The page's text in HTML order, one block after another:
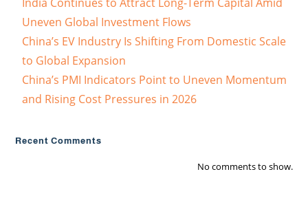
Uneven Global Investment Flows
China’s EV Industry Is Shifting From Domestic Scale
to Global Expansion
China’s PMI Indicators Point to Uneven Momentum
and Rising Cost Pressures in 2026
Recent Comments
No comments to show.